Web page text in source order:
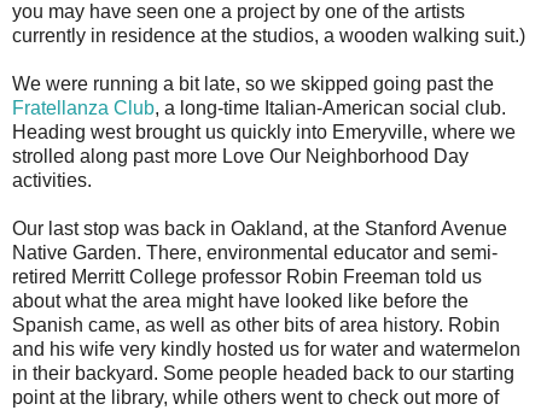
you may have seen one a project by one of the artists
currently in residence at the studios, a wooden walking suit.)
We were running a bit late, so we skipped going past the
Fratellanza Club, a long-time Italian-American social club.
Heading west brought us quickly into Emeryville, where we
strolled along past more Love Our Neighborhood Day
activities.
Our last stop was back in Oakland, at the Stanford Avenue
Native Garden. There, environmental educator and semi-
retired Merritt College professor Robin Freeman told us
about what the area might have looked like before the
Spanish came, as well as other bits of area history. Robin
and his wife very kindly hosted us for water and watermelon
in their backyard. Some people headed back to our starting
point at the library, while others went to check out more of